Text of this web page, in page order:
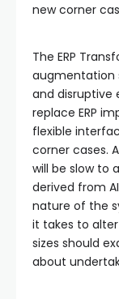
new corner
The ERP
augmentation
and
replace ERP
flexible
corner cases.
will be slow to
derived from
nature of the
it takes to
sizes should
about